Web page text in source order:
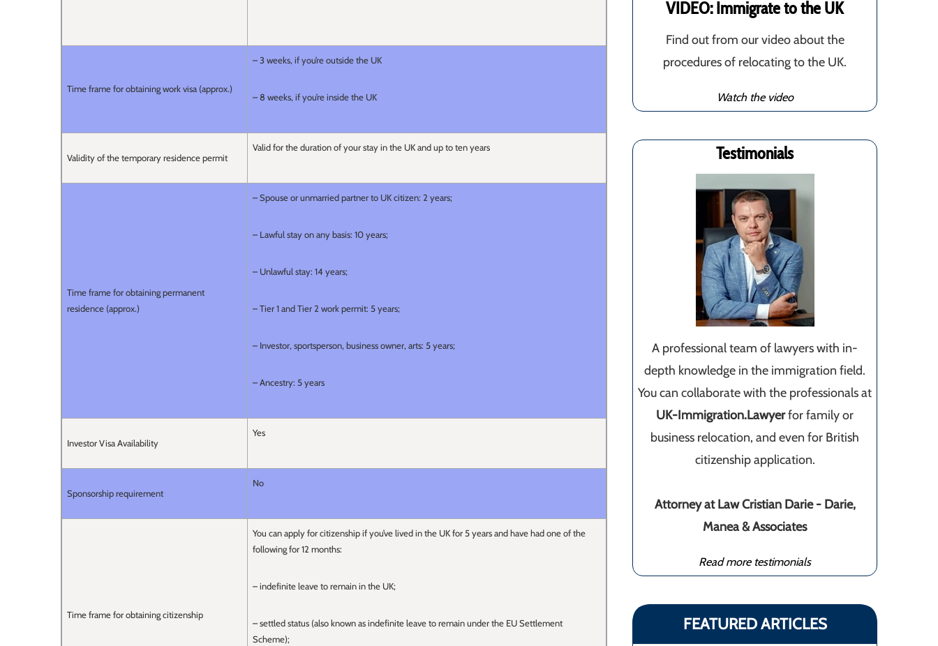
Time frame for obtaining work visa (approx.)
– 3 weeks, if you’re outside the UK
– 8 weeks, if you’re inside the UK
Validity of the temporary residence permit
Valid for the duration of your stay in the UK and up to ten years
Time frame for obtaining permanent
residence (approx.)
– Spouse or unmarried partner to UK citizen: 2 years;
– Lawful stay on any basis: 10 years;
– Unlawful stay: 14 years;
– Tier 1 and Tier 2 work permit: 5 years;
– Investor, sportsperson, business owner, arts: 5 years;
– Ancestry: 5 years
Investor Visa Availability
Yes
Sponsorship requirement
No
Time frame for obtaining citizenship
You can apply for citizenship if you’ve lived in the UK for 5 years and have had one of the
following for 12 months:
– indefinite leave to remain in the UK;
– settled status (also known as indefinite leave to remain under the EU Settlement
Scheme);
VIDEO: Immigrate to the UK
Find out from our video about the
procedures of relocating to the UK.
Watch the video
Testimonials
A professional team of lawyers with in-
depth knowledge in the immigration field.
You can collaborate with the professionals at
UK-Immigration.Lawyerfor family or
business relocation, and even for British
citizenship application.
Attorney at Law Cristian Darie - Darie,
Manea & Associates
Read more testimonials
FEATURED ARTICLES